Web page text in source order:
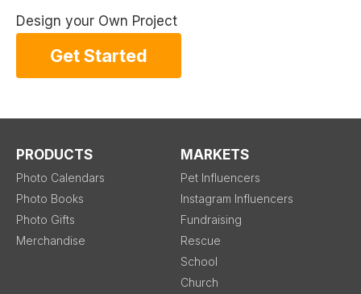
Design your Own Project
Get Started
PRODUCTS
Photo Calendars
Photo Books
Photo Gifts
Merchandise
MARKETS
Pet Influencers
Instagram Influencers
Fundraising
Rescue
School
Church